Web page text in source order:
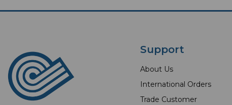
Support
About Us
International Orders
Trade Customer